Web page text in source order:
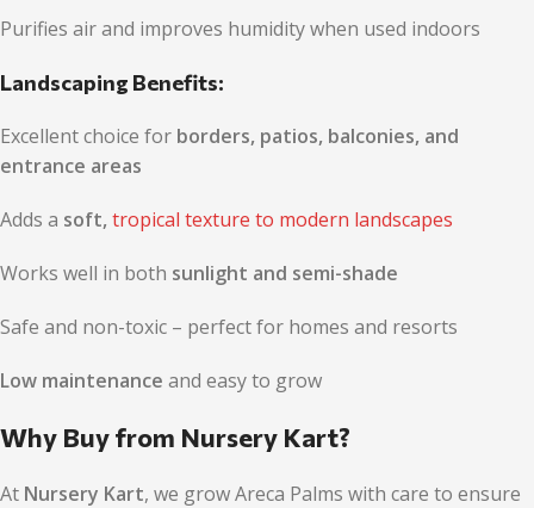
Purifies air and improves humidity when used indoors
Landscaping Benefits:
Excellent choice for borders, patios, balconies, and
entrance areas
Adds a soft, tropical texture to modern landscapes
Works well in both sunlight and semi-shade
Safe and non-toxic – perfect for homes and resorts
Low maintenance and easy to grow
Why Buy from Nursery Kart?
At Nursery Kart, we grow Areca Palms with care to ensure